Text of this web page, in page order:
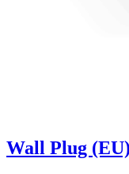
Wall Plug (EU)